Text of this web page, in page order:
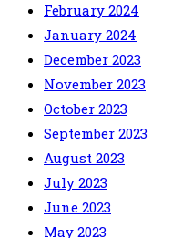
February 2024
January 2024
December 2023
November 2023
October 2023
September 2023
August 2023
July 2023
June 2023
May 2023